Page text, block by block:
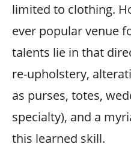
limited to clothing.
ever popular venue
talents lie in that
re-upholstery,
as purses, totes,
specialty), and a
this learned skill.